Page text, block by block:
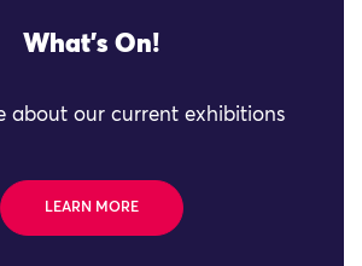
What's On!
about our current exhibitions
LEARN MORE